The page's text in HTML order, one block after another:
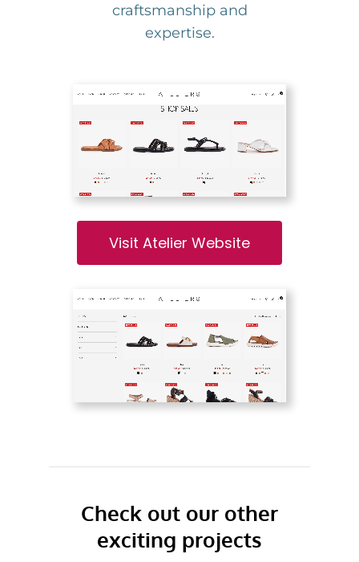
craftsmanship and
expertise.
Visit Atelier Website
Check out our other
exciting projects